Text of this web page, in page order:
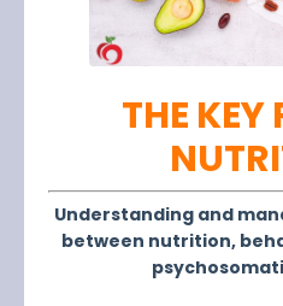
THE KEY
Understanding and
between nutrition,